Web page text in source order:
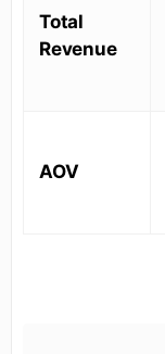
Total
Revenue
AOV